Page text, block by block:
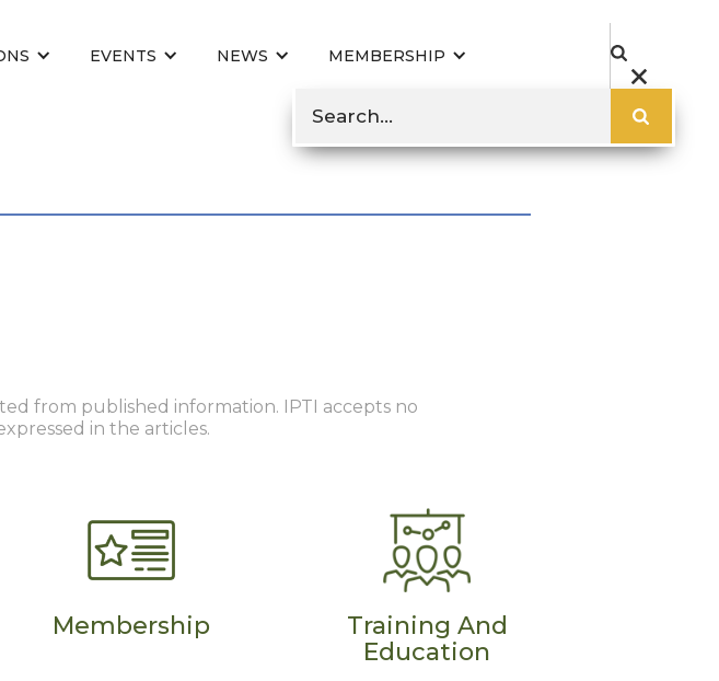
EVENTS NEWS MEMBERSHIP
from published information. IPTI accepts no
in the articles.
Membership
Training And
Education